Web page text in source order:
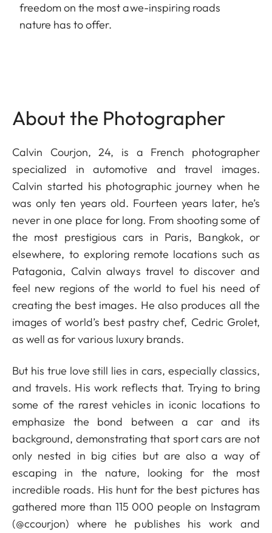
freedom on the most awe-inspiring roads
nature has to offer.
About the Photographer
Calvin Courjon, 24, is a French photographer
specialized in automotive and travel images.
Calvin started his photographic journey when he
was only ten years old. Fourteen years later, he’s
never in one place for long. From shooting some of
the most prestigious cars in Paris, Bangkok, or
elsewhere, to exploring remote locations such as
Patagonia, Calvin always travel to discover and
feel new regions of the world to fuel his need of
creating the best images. He also produces all the
images of world’s best pastry chef, Cedric Grolet,
as well as for various luxury brands.
But his true love still lies in cars, especially classics,
and travels. His work reflects that. Trying to bring
some of the rarest vehicles in iconic locations to
emphasize the bond between a car and its
background, demonstrating that sport cars are not
only nested in big cities but are also a way of
escaping in the nature, looking for the most
incredible roads. His hunt for the best pictures has
gathered more than 115 000 people on Instagram
(@ccourjon) where he publishes his work and